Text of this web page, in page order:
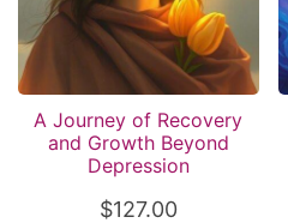
A Journey of Recovery
and Growth Beyond
Depression
$127.00